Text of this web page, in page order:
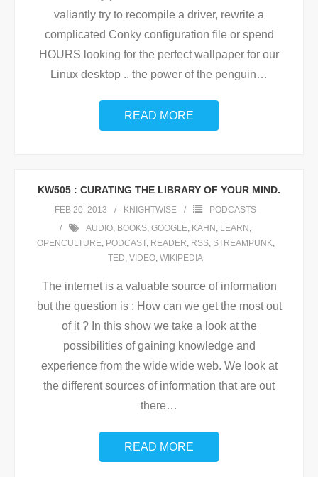
valiantly try to recompile a driver, rewrite a
complicated Conky configuration file or spend
HOURS looking for the perfect wallpaper for our
Linux desktop .. the power of the penguin…
READ MORE
KW505 : CURATING THE LIBRARY OF YOUR MIND.
FEB 20, 2013 KNIGHTWISE
PODCASTS
AUDIO, BOOKS, GOOGLE, KAHN , LEARN ,
OPENCULTURE, PODCAST, READER, RSS, STREAMPUNK,
TED, VIDEO, WIKIPEDIA
The internet is a valuable source of information
but the question is : How can we get the most out
of it ? In this show we take a look at the
possibilities of gaining knowledge and
experience from the wide wide web. We look at
the different sources of information that are out
there…
READ MORE